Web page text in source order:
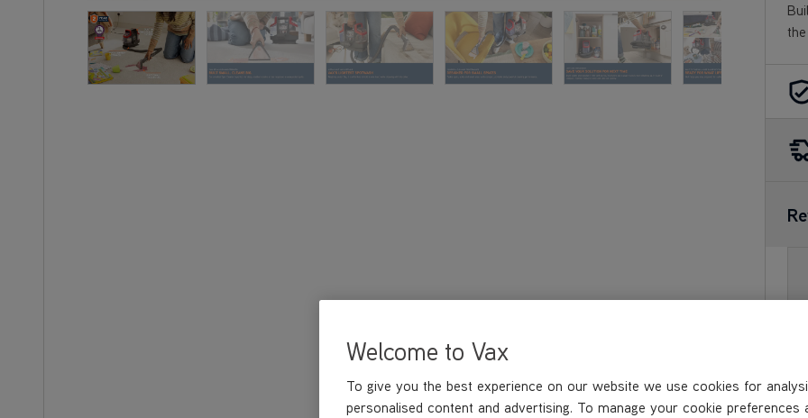
Welcome to Vax
To give you the best experience on our website we use cookies for
personalised content and advertising. To manage your cookie preferences